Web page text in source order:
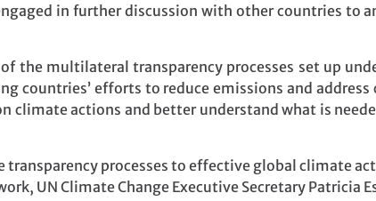
in further discussion with other countries to
of the multilateral transparency processes set up
countries’ efforts to reduce emissions and address
climate actions and better understand what is
transparency processes to effective global climate
UN Climate Change Executive Secretary Patricia